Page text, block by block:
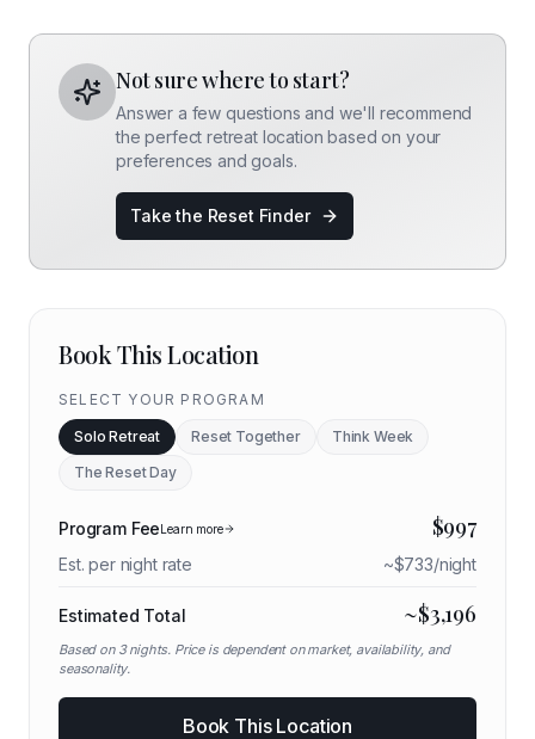
Not sure where to start?
Answer a few questions and we'll recommend
the perfect retreat location based on your
preferences and goals.
Take the Reset Finder
Book This Location
SELECT YOUR PROGRAM
Solo Retreat Reset Together
Think Week
The Reset Day
Program FeeLearn more $997
Est. per night rate ~$733/night
Estimated Total ~$3,196
Based on 3nights. Price is dependent on market, availability, and
seasonality.
Book This Location